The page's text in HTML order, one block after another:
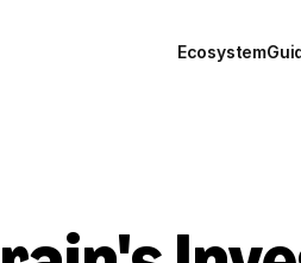
Ecosystem